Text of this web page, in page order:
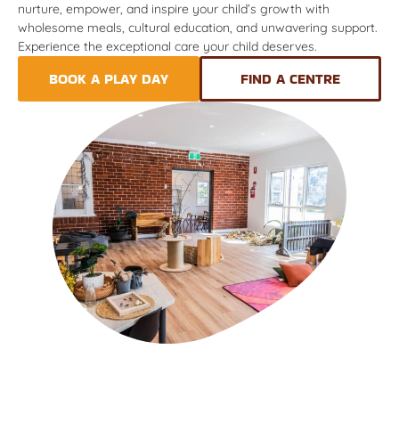
nurture, empower, and inspire your child’s growth with
wholesome meals, cultural education, and unwavering support.
Experience the exceptional care your child deserves.
BOOK A PLAY DAY FIND A CENTRE